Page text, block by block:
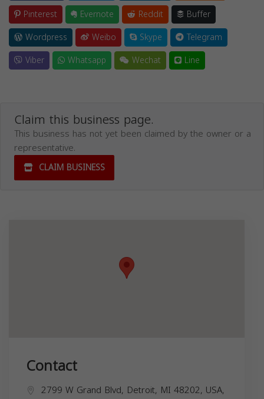
Pinterest
Evernote Reddit
Buffer
Wordpress
Weibo Skype
Telegram
Viber
Whatsapp Wechat Line
Claim this business page.
This business has not yet been claimed by the owner or a
representative.
CLAIM BUSINESS
Contact
2799 W Grand Blvd, Detroit, MI 48202, USA,